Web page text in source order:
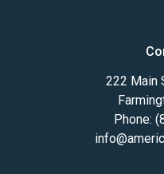
222 Main
Phone: